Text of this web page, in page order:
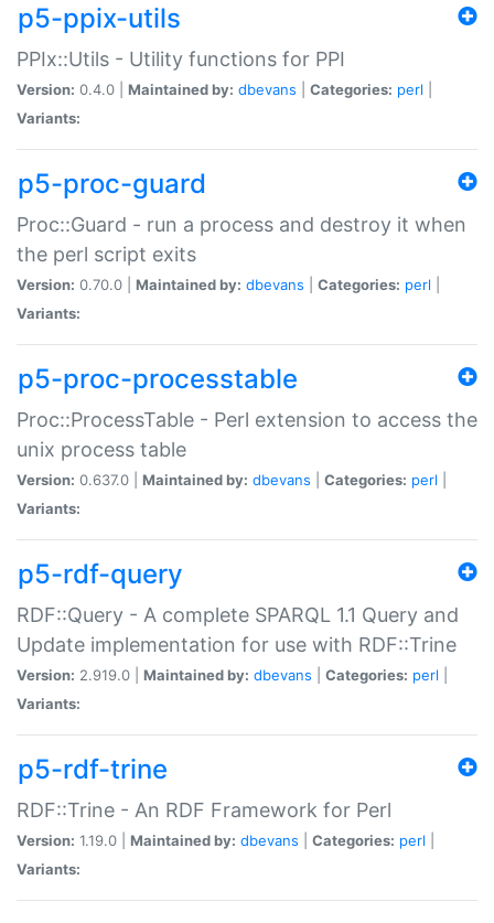
p5-ppix-utils
PPIx::Utils - Utility functions for PPI
Version: 0.4.0 | Maintained by: dbevans Categories: perl
Variants:
p5-proc-guard
Proc::Guard - run a process and destroy it when
the perl script exits
Version: 0.70.0 | Maintained by: dbevans Categories: perl
Variants:
p5-proc-processtable
Proc::ProcessTable - Perl extension to access the
unix process table
Version: 0.637.0 | Maintained by: dbevans Categories: perl
Variants:
p5-rdf-query
RDF::Query - A complete SPARQL 1.1 Query and
Update implementation for use with RDF::Trine
Version: 2.919.0 | Maintained by: dbevans Categories: perl
Variants:
p5-rdf-trine
RDF::Trine - An RDF Framework for Perl
Version: 1.19.0 | Maintained by: dbevans Categories: perl
Variants: